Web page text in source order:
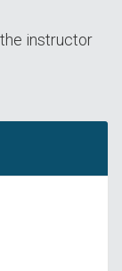
instructor